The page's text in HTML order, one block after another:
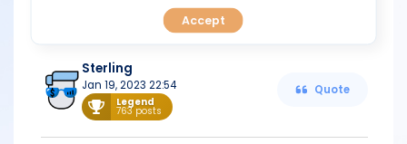
PREDICT
skills a trader possesses, the better equipped they will be
to navigate the market and achieve success.
Sterling
Jan 19, 2023 22:54
Legend
763 posts
Quote
Accept